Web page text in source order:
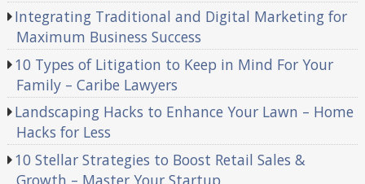
Integrating Traditional and Digital Marketing for
Maximum Business Success
10 Types of Litigation to Keep in Mind For Your
Family – Caribe Lawyers
Landscaping Hacks to Enhance Your Lawn – Home
Hacks for Less
10 Stellar Strategies to Boost Retail Sales &
Growth – Master Your Startup